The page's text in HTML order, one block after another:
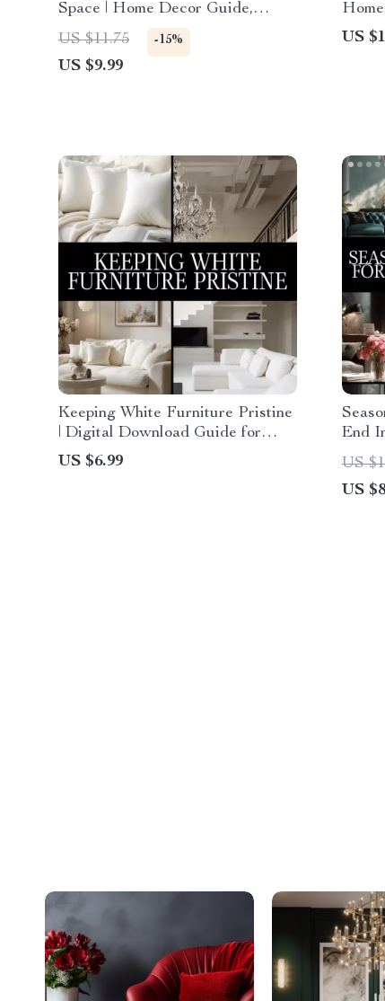
Space | Home Decor Guide,
eBook, Interior Design Checklist,
Digital Download
US $11.75 -15%
US $9.99
US
Keeping White Furniture Pristine
| Digital Download Guide for
Cleaning, Daily Maintenance,
Stain Removal & AI-Powered
US $6.99
End
US
US